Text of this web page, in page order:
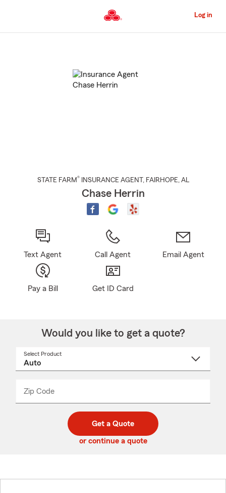
to
Content
Log in
STATE FARM® INSURANCE AGENT , FAIRHOPE, AL
Chase Herrin
Text Agent Call Agent Email Agent
Pay a Bill Get ID Card
Would you like to get a quote?
Select Product
Zip Code
code
_____
Get a Quote
or continue a quote